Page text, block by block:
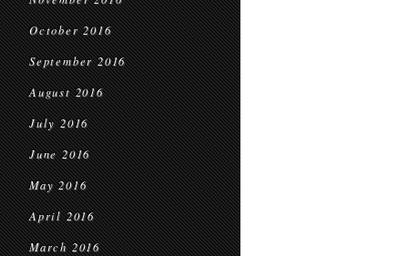
October 2016
September 2016
August 2016
July 2016
June 2016
May 2016
April 2016
March 2016